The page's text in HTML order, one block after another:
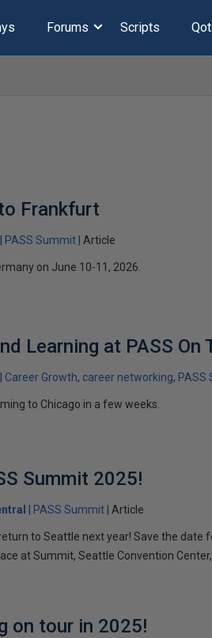
Forums Scripts
Frankfurt
PASS Summit Article
on June 10-11, 2026.
Learning at PASS On
Career Growth career networking PASS
to Chicago in a few weeks.
Summit 2025!
PASS Summit Article
to Seattle next year! Save the date
at Summit, Seattle Convention
on tour in 2025!